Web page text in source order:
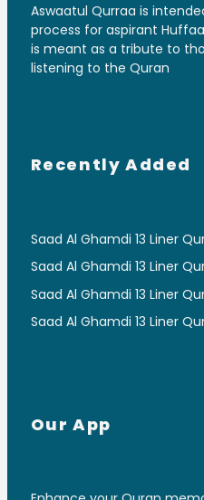
Aswaatul Qurraa is
process for aspirant
is meant as a tribute to
listening to the Quran
Recently Added
Saad Al Ghamdi 13 Liner
Saad Al Ghamdi 13 Liner
Saad Al Ghamdi 13 Liner
Saad Al Ghamdi 13 Liner
Our App